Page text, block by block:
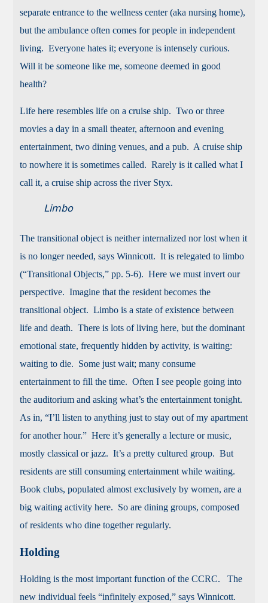
separate entrance to the wellness center (aka nursing home),
but the ambulance often comes for people in independent
living. Everyone hates it; everyone is intensely curious.
Will it be someone like me, someone deemed in good
health?
Life here resembles life on a cruise ship. Two or three
movies a day in a small theater, afternoon and evening
entertainment, two dining venues, and a pub. A cruise ship
to nowhere it is sometimes called. Rarely is it called what I
call it, a cruise ship across the river Styx.
Limbo
The transitional object is neither internalized nor lost when it
is no longer needed, says Winnicott. It is relegated to limbo
(“Transitional Objects,” pp. 5-6). Here we must invert our
perspective. Imagine that the resident becomes the
transitional object. Limbo is a state of existence between
life and death. There is lots of living here, but the dominant
emotional state, frequently hidden by activity, is waiting:
waiting to die. Some just wait; many consume
entertainment to fill the time. Often I see people going into
the auditorium and asking what’s the entertainment tonight.
As in, “I’ll listen to anything just to stay out of my apartment
for another hour.” Here it’s generally a lecture or music,
mostly classical or jazz. It’s a pretty cultured group. But
residents are still consuming entertainment while waiting.
Book clubs, populated almost exclusively by women, are a
big waiting activity here. So are dining groups, composed
of residents who dine together regularly.
Holding
Holding is the most important function of the CCRC. The
new individual feels “infinitely exposed,” says Winnicott.